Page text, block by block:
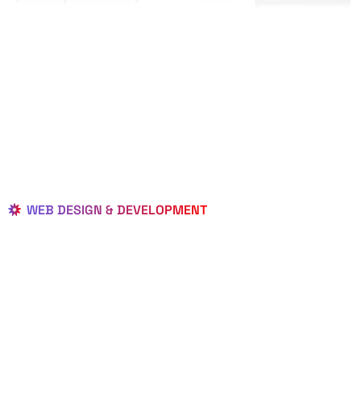
WEB DESIGN & DEVELOPMENT